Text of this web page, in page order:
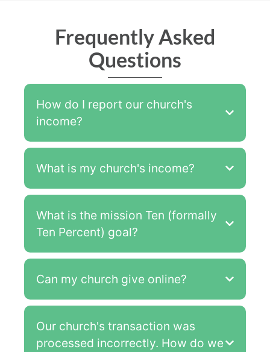
Frequently Asked
Questions
How do I report our church's
income?
What is my church's income?
What is the mission Ten (formally
Ten Percent) goal?
Can my church give online?
Our church's transaction was
processed incorrectly. How do we